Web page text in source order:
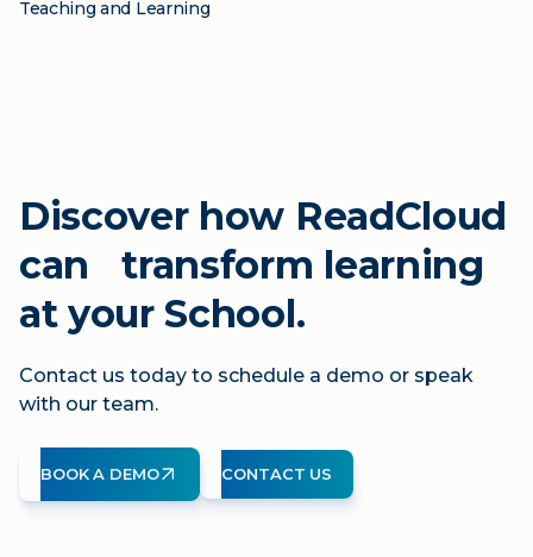
Teaching and Learning
Discover how ReadCloud
can transform learning
at your School.
Contact us today to schedule a demo or speak
with our team.
BOOK A DEMO CONTACT US